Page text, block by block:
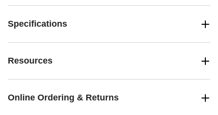
Specifications
Resources
Online Ordering & Returns